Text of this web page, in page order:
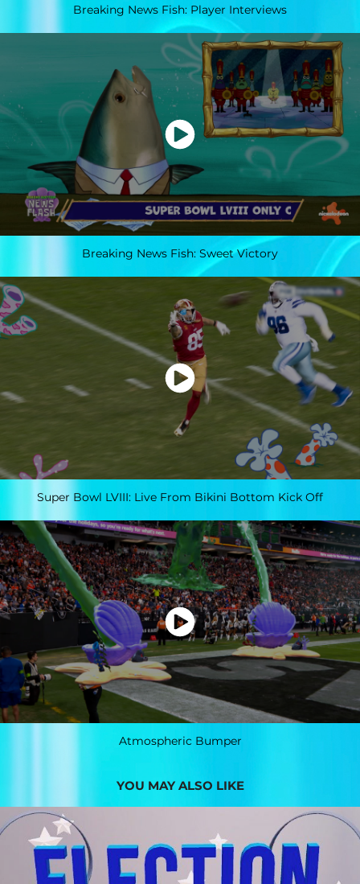
Breaking News Fish: Player Interviews
Breaking News Fish: Sweet Victory
Super Bowl LVIII: Live From Bikini Bottom Kick Off
Atmospheric Bumper
YOU MAY ALSO LIKE